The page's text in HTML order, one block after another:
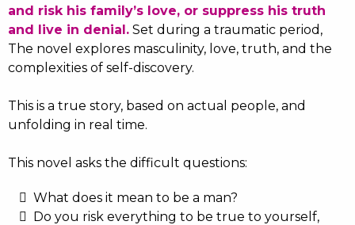
and risk his family’s love, or suppress his truth
and live in denial. Set during a traumatic period,
The novel explores masculinity, love, truth, and the
complexities of self-discovery.
This is a true story, based on actual people, and
unfolding in real time.
This novel asks the difficult questions:
What does it mean to be a man?
Do you risk everything to be true to yourself,